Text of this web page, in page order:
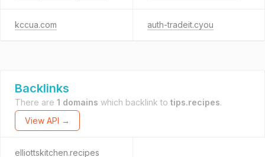
kccua.com auth-tradeit.cyou
Backlinks
There are 1 domains which backlink to tips.recipes.
View API →
elliottskitchen.recipes